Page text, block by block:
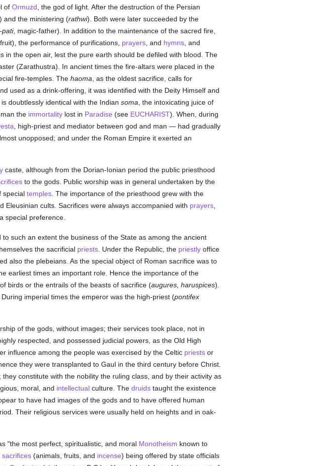
of Ormuzd , the god of light. After the destruction of the Persian
and the ministering (rathwi). Both were later succeeded by the
pati, magic-father). In addition to the maintenance of the sacred fire,
the performance of purifications, prayers, and hymns, and
in the open air, lest the pure earth should be defiled with blood. The
(Zarathustra). In ancient times the fire-altars were placed in the
fire-temples. The haoma , as the oldest sacrifice, calls for
used as a drink-offering, it was identified with the Deity Himself and
is doubtlessly identical with the Indian soma , the intoxicating juice of
the immortalitylost in Paradise (see EUCHARIST). When, during
, high-priest and mediator between god and man — had gradually
unopposed; and under the Roman Empire it exerted an
caste, although from the Dorian-Ionian period the public priesthood
to the gods. Public worship was in general undertaken by the
special temples. The importance of the priesthood grew with the
cults. Sacrifices were always accompanied with prayers,
special preference.
such an extent the business of the State as among the ancient
the sacrificial priests. Under the Republic, the priestlyoffice
also the plebeians. As the special object of Roman sacrifice was to
earliest times an important role. Hence the importance of the
birds or the entrails of the beasts of sacrifice (augures, haruspices).
imperial times the emperor was the high-priest (pontifex
of the gods, without images; their services took place, not in
respected, and possessed judicial powers, as the Old High
influence among the people was exercised by the Celtic priestsor
they were transplanted to Gaul in the third century before Christ.
constitute with the nobility the ruling class, and by their activity as
moral, and intellectualculture. The druidstaught the existence
to have had images of the gods and to have offered human
Their religious services were usually held on heights and in oak-
"the most perfect, spiritualistic, and moral Monotheism known to
sacrifices(animals, fruits, and incense) being offered by state officials